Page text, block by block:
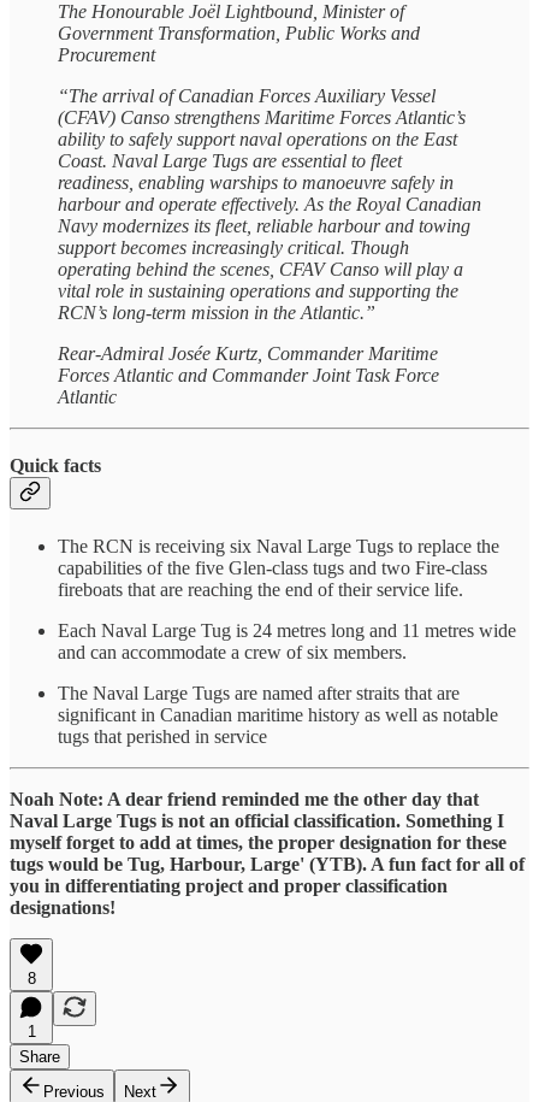
The Honourable Joël Lightbound, Minister of
Government Transformation, Public Works and
Procurement
“The arrival of Canadian Forces Auxiliary Vessel
(CFAV) Canso strengthens Maritime Forces Atlantic’s
ability to safely support naval operations on the East
Coast. Naval Large Tugs are essential to fleet
readiness, enabling warships to manoeuvre safely in
harbour and operate effectively. As the Royal Canadian
Navy modernizes its fleet, reliable harbour and towing
support becomes increasingly critical. Though
operating behind the scenes, CFAV Canso will play a
vital role in sustaining operations and supporting the
RCN’s long-term mission in the Atlantic.”
Rear-Admiral Josée Kurtz, Commander Maritime
Forces Atlantic and Commander Joint Task Force
Atlantic
Quick facts
The RCN is receiving six Naval Large Tugs to replace the
capabilities of the five Glen-class tugs and two Fire-class
fireboats that are reaching the end of their service life.
Each Naval Large Tug is 24 metres long and 11 metres wide
and can accommodate a crew of six members.
The Naval Large Tugs are named after straits that are
significant in Canadian maritime history as well as notable
tugs that perished in service
Noah Note: A dear friend reminded me the other day that
Naval Large Tugs is not an official classification. Something I
myself forget to add at times, the proper designation for these
tugs would be Tug, Harbour, Large' (YTB). A fun fact for all of
you in differentiating project and proper classification
designations!
8
1
Share
Previous
Next